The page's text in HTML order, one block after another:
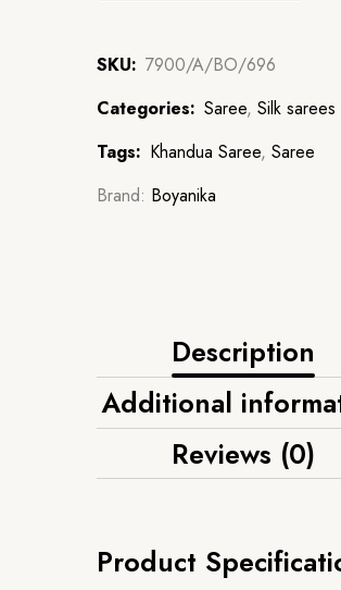
SKU: 7900/A/BO/696
Categories: Saree, Silk sarees
Tags: Khandua Saree, Saree
Brand: Boyanika
Description
Additional
Reviews (0)
Product